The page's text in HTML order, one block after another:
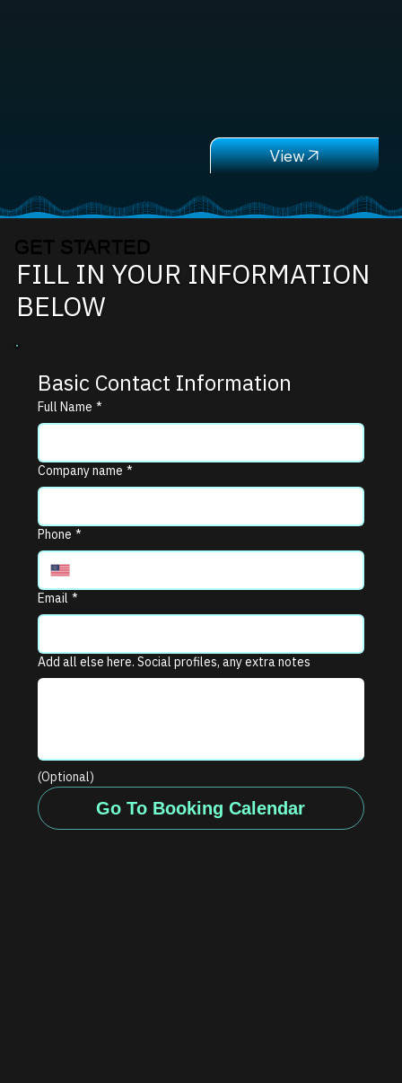
GET STARTED
FILL IN YOUR INFORMATION
BELOW
Basic Contact Information
Full Name *
Company name *
Phone *
Email *
Add all else here. Social profiles, any extra notes
(Optional)
Go To Booking Calendar
View